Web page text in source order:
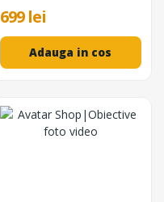
699 lei
Adauga in cos